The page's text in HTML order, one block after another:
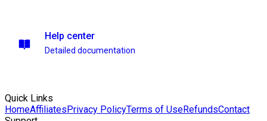
Help center
Detailed documentation
Quick Links
HomeAffiliatesPrivacy PolicyTerms of UseRefundsContact